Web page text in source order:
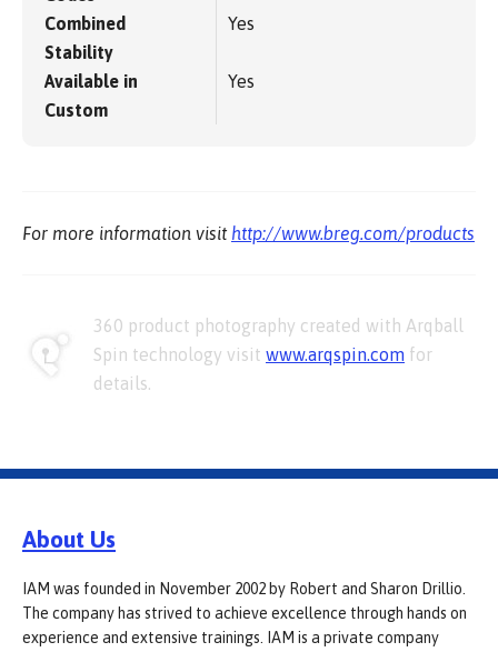
Combined
Stability
Yes
Available in
Custom
Yes
For more information visit http://www.breg.com/products
360 product photography created with Arqball
Spin technology visit www.arqspin.com for
details.
About Us
IAM was founded in November 2002 by Robert and Sharon Drillio.
The company has strived to achieve excellence through hands on
experience and extensive trainings. IAM is a private company